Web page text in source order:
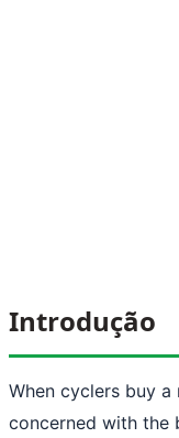
Introdução
When cyclers buy
concerned with the